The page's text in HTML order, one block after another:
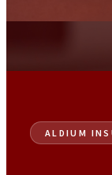
ALDIUM